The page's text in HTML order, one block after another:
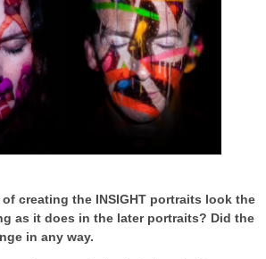
creating the INSIGHT portraits look the
as it does in the later portraits? Did the
in any way.